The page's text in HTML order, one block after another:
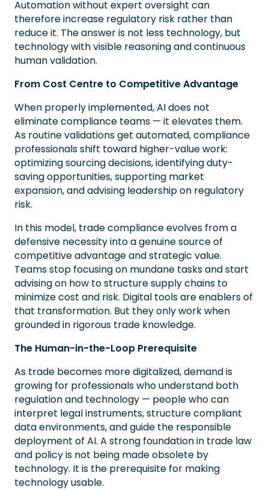
Automation without expert oversight can
therefore increase regulatory risk rather than
reduce it. The answer is not less technology, but
technology with visible reasoning and continuous
human validation.
From Cost Centre to Competitive Advantage
When properly implemented, AI does not
eliminate compliance teams — it elevates them.
As routine validations get automated, compliance
professionals shift toward higher-value work:
optimizing sourcing decisions, identifying duty-
saving opportunities, supporting market
expansion, and advising leadership on regulatory
risk.
In this model, trade compliance evolves from a
defensive necessity into a genuine source of
competitive advantage and strategic value.
Teams stop focusing on mundane tasks and start
advising on how to structure supply chains to
minimize cost and risk. Digital tools are enablers of
that transformation. But they only work when
grounded in rigorous trade knowledge.
The Human-in-the-Loop Prerequisite
As trade becomes more digitalized, demand is
growing for professionals who understand both
regulation and technology — people who can
interpret legal instruments, structure compliant
data environments, and guide the responsible
deployment of AI. A strong foundation in trade law
and policy is not being made obsolete by
technology. It is the prerequisite for making
technology usable.